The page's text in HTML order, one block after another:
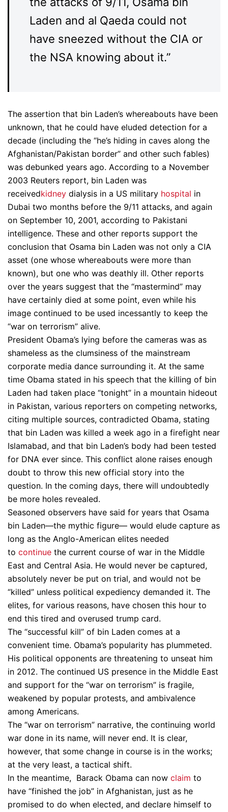
Laden and al Qaeda could not
have sneezed without the CIA or
the NSA knowing about it.”
The assertion that bin Laden’s whereabouts have been
unknown, that he could have eluded detection for a
decade (including the “he’s hiding in caves along the
Afghanistan/Pakistan border” and other such fables)
was debunked years ago. According to a November
2003 Reuters report, bin Laden was
receivedkidney dialysis in a US military hospital in
Dubai two months before the 9/11 attacks, and again
on September 10, 2001, according to Pakistani
intelligence. These and other reports support the
conclusion that Osama bin Laden was not only a CIA
asset (one whose whereabouts were more than
known), but one who was deathly ill. Other reports
over the years suggest that the “mastermind” may
have certainly died at some point, even while his
image continued to be used incessantly to keep the
“war on terrorism” alive.
President Obama’s lying before the cameras was as
shameless as the clumsiness of the mainstream
corporate media dance surrounding it. At the same
time Obama stated in his speech that the killing of bin
Laden had taken place “tonight” in a mountain hideout
in Pakistan, various reporters on competing networks,
citing multiple sources, contradicted Obama, stating
that bin Laden was killed a week ago in a firefight near
Islamabad, and that bin Laden’s body had been tested
for DNA ever since. This conflict alone raises enough
doubt to throw this new official story into the
question. In the coming days, there will undoubtedly
be more holes revealed.
Seasoned observers have said for years that Osama
bin Laden—the mythic figure— would elude capture as
long as the Anglo-American elites needed
to continue the current course of war in the Middle
East and Central Asia. He would never be captured,
absolutely never be put on trial, and would not be
“killed” unless political expediency demanded it. The
elites, for various reasons, have chosen this hour to
end this tired and overused trump card.
The “successful kill” of bin Laden comes at a
convenient time. Obama’s popularity has plummeted.
His political opponents are threatening to unseat him
in 2012. The continued US presence in the Middle East
and support for the “war on terrorism” is fragile,
weakened by popular protests, and ambivalence
among Americans.
The “war on terrorism” narrative, the continuing world
war done in its name, will never end. It is clear,
however, that some change in course is in the works;
at the very least, a tactical shift.
In the meantime, Barack Obama can now claim to
have “finished the job” in Afghanistan, just as he
promised to do when elected, and declare himself to